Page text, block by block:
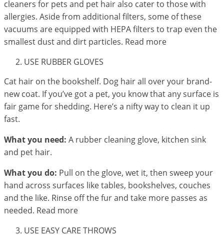
cleaners for pets and pet hair also cater to those with
allergies. Aside from additional filters, some of these
vacuums are equipped with HEPA filters to trap even the
smallest dust and dirt particles. Read more
USE RUBBER GLOVES
Cat hair on the bookshelf. Dog hair all over your brand-
new coat. If you’ve got a pet, you know that any surface is
fair game for shedding. Here’s a nifty way to clean it up
fast.
What you need: A rubber cleaning glove, kitchen sink
and pet hair.
What you do: Pull on the glove, wet it, then sweep your
hand across surfaces like tables, bookshelves, couches
and the like. Rinse off the fur and take more passes as
needed. Read more
USE EASY CARE THROWS